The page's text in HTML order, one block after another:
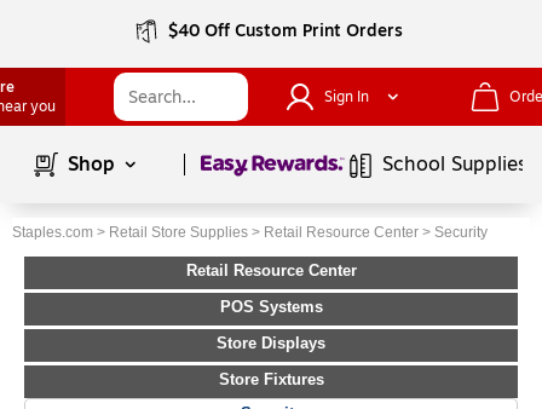
$40 Off Custom Print Orders
you
Sign In
Shop Page1of1 School Supplies
Staples.com > Retail Store Supplies > Retail Resource Center > Security
Retail Resource Center
POS Systems
Store Displays
Store Fixtures